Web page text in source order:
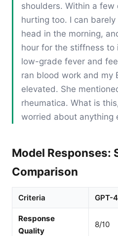
shoulders. Within a
hurting too. I can
head in the morning,
hour for the stiffness to
low-grade fever and
ran blood work and my
elevated. She
rheumatica. What is
worried about anything
Model Responses:
Comparison
Criteria GPT-4
Response
Quality
8/10